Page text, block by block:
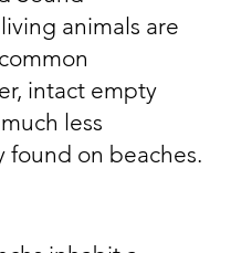
animals are
intact empty
less
found on beaches.